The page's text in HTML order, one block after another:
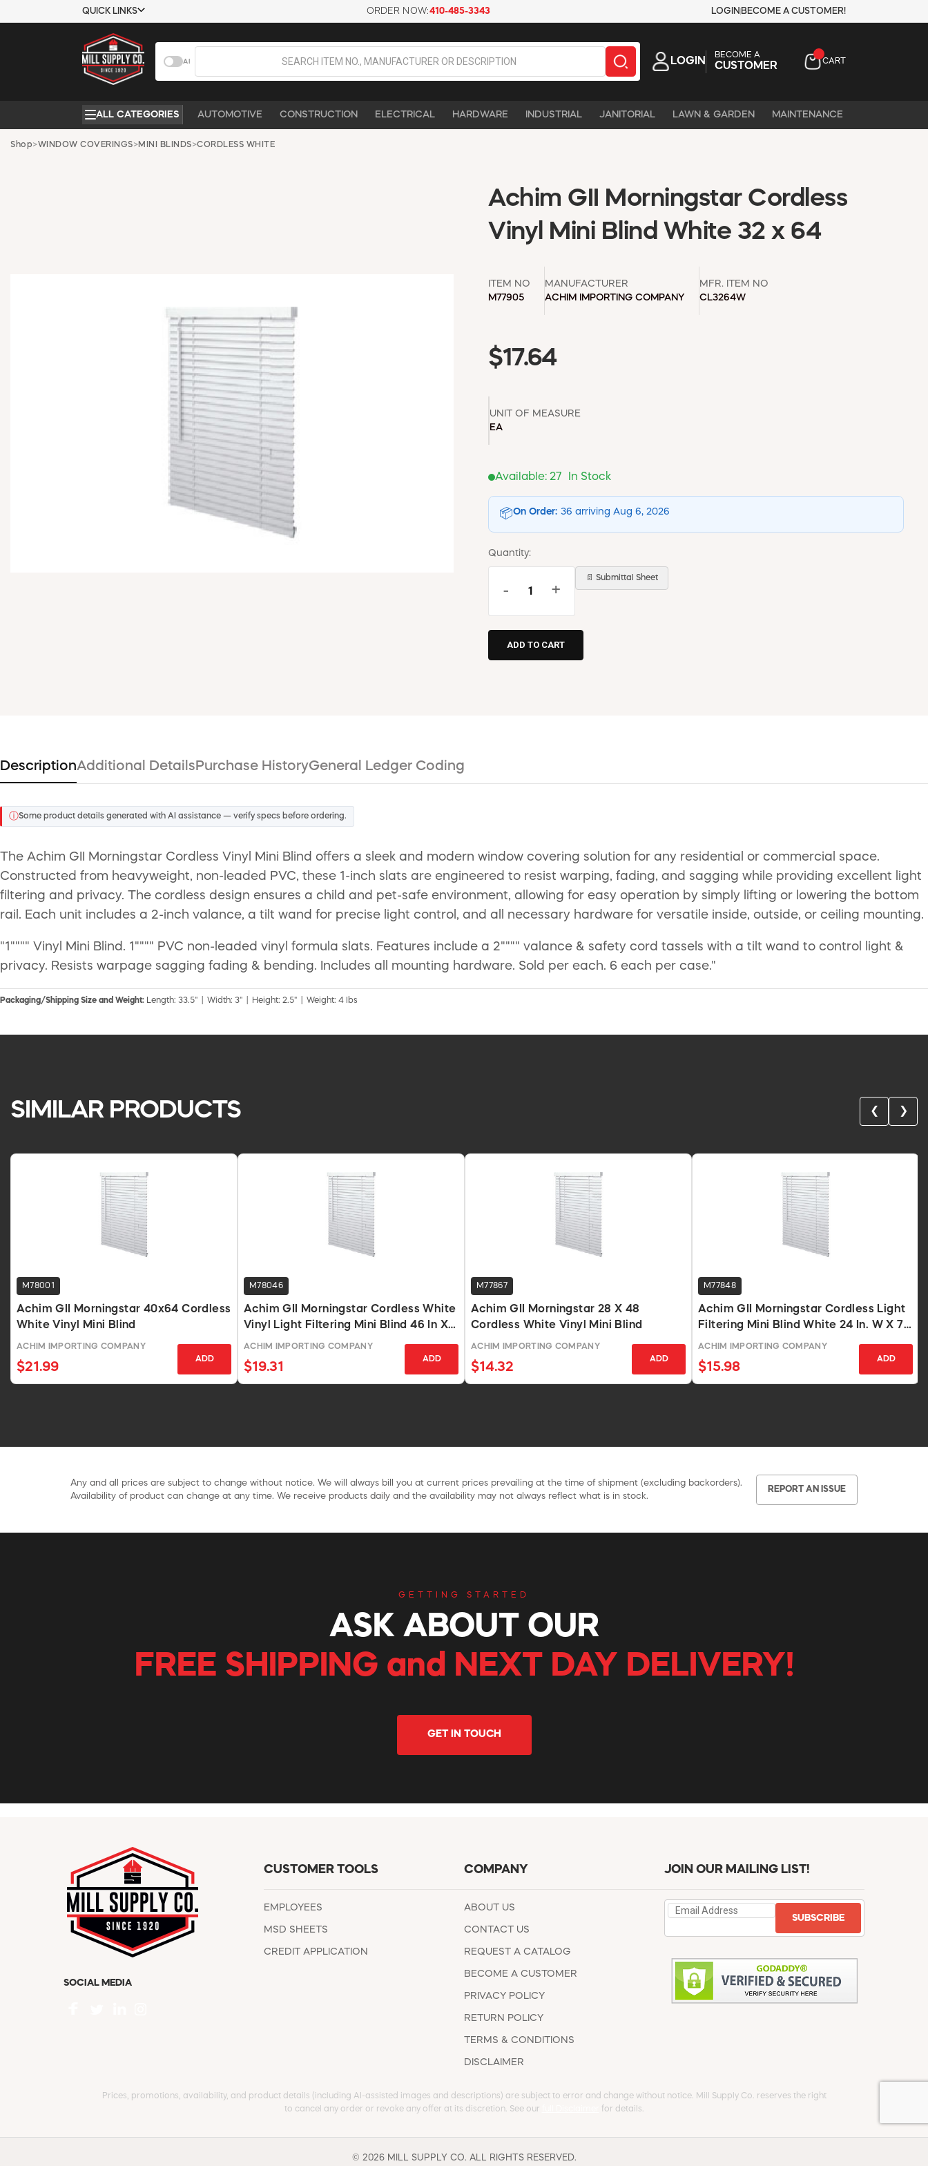
QUICK LINKS
COMPANY
ABOUT US
CONTACT US
REQUEST A
CATALOG
ORDER NOW:410-485-3343 LOGIN BECOME A CUSTOMER!
AI LOGIN
BECOME A
CUSTOMER CART
ALL CATEGORIES AUTOMOTIVE CONSTRUCTION ELECTRICAL HARDWARE INDUSTRIAL JANITORIAL LAWN & GARDEN MAINTENANCE
Shop>WINDOW COVERINGS>MINI BLINDS>CORDLESS WHITE
Achim GII Morningstar Cordless
Vinyl Mini Blind White 32 x 64
ITEM NO
M77905
MANUFACTURER
ACHIM IMPORTING COMPANY
MFR. ITEM NO
CL3264W
$17.64
UNIT OF MEASURE
EA
Available: 27 In Stock
📦On Order: 36 arriving Aug 6, 2026
Quantity:
- +
📄 Submittal Sheet
DescriptionAdditional Details Purchase HistoryGeneral Ledger Coding
ⓘSome product details generated with AI assistance — verify specs before ordering.
The Achim GII Morningstar Cordless Vinyl Mini Blind offers a sleek and modern window covering solution for any residential or commercial space.
Constructed from heavyweight, non-leaded PVC, these 1-inch slats are engineered to resist warping, fading, and sagging while providing excellent light
filtering and privacy. The cordless design ensures a child and pet-safe environment, allowing for easy operation by simply lifting or lowering the bottom
rail. Each unit includes a 2-inch valance, a tilt wand for precise light control, and all necessary hardware for versatile inside, outside, or ceiling mounting.
"1"""" Vinyl Mini Blind. 1"""" PVC non-leaded vinyl formula slats. Features include a 2"""" valance & safety cord tassels with a tilt wand to control light &
privacy. Resists warpage sagging fading & bending. Includes all mounting hardware. Sold per each. 6 each per case."
Packaging/Shipping Size and Weight: Length: 33.5" | Width: 3" | Height: 2.5" | Weight: 4 lbs
SIMILAR PRODUCTS ❮ ❯
M78001
Achim GII Morningstar 40x64 Cordless
White Vinyl Mini Blind
ACHIM IMPORTING COMPANY
$21.99
ADD
M78046
Achim GII Morningstar Cordless White
Vinyl Light Filtering Mini Blind 46 In X
48 In
ACHIM IMPORTING COMPANY
$19.31
ADD
M77867
Achim GII Morningstar 28 X 48
Cordless White Vinyl Mini Blind
ACHIM IMPORTING COMPANY
$14.32
ADD
M77848
Achim GII Morningstar Cordless Light
Filtering Mini Blind White 24 In. W X 72
In. L
ACHIM IMPORTING COMPANY
$15.98
ADD
Any and all prices are subject to change without notice. We will always bill you at current prices prevailing at the time of shipment (excluding backorders).
Availability of product can change at any time. We receive products daily and the availability may not always reflect what is in stock.
REPORT AN ISSUE
GETTING STARTED
ASK ABOUT OUR
FREE SHIPPING and NEXT DAY DELIVERY!
GET IN TOUCH
SOCIAL MEDIA
CUSTOMER TOOLS
EMPLOYEES
MSD SHEETS
CREDIT APPLICATION
COMPANY
ABOUT US
CONTACT US
REQUEST A CATALOG
BECOME A CUSTOMER
PRIVACY POLICY
RETURN POLICY
TERMS & CONDITIONS
DISCLAIMER
JOIN OUR MAILING LIST!
SUBSCRIBE
Prices, promotions, availability, and product details (including AI-assisted images and descriptions) are subject to error and change without notice. Mill Supply Co. reserves the right
to cancel any order or revoke any offer at its discretion. See our
for details.
© 2026 MILL SUPPLY CO. ALL RIGHTS RESERVED.